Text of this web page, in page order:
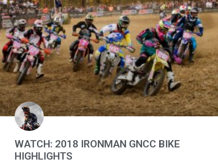
WATCH: 2018 IRONMAN GNCC BIKE
HIGHLIGHTS